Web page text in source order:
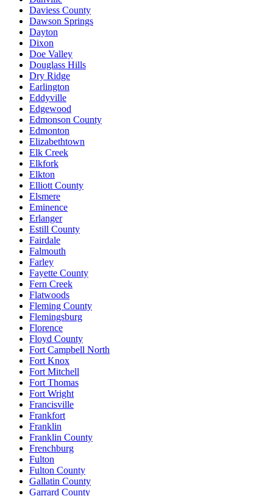
Daviess County
Dawson Springs
Dayton
Dixon
Doe Valley
Douglass Hills
Dry Ridge
Earlington
Eddyville
Edgewood
Edmonson County
Edmonton
Elizabethtown
Elk Creek
Elkfork
Elkton
Elliott County
Elsmere
Eminence
Erlanger
Estill County
Fairdale
Falmouth
Farley
Fayette County
Fern Creek
Flatwoods
Fleming County
Flemingsburg
Florence
Floyd County
Fort Campbell North
Fort Knox
Fort Mitchell
Fort Thomas
Fort Wright
Francisville
Frankfort
Franklin
Franklin County
Frenchburg
Fulton
Fulton County
Gallatin County
Garrard County